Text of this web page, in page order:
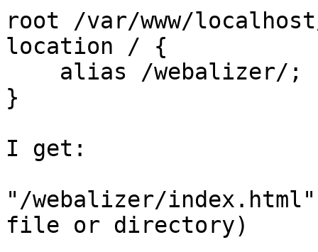
root /var/www/
location / {
}
I get:
"/webalizer/
file or directory)